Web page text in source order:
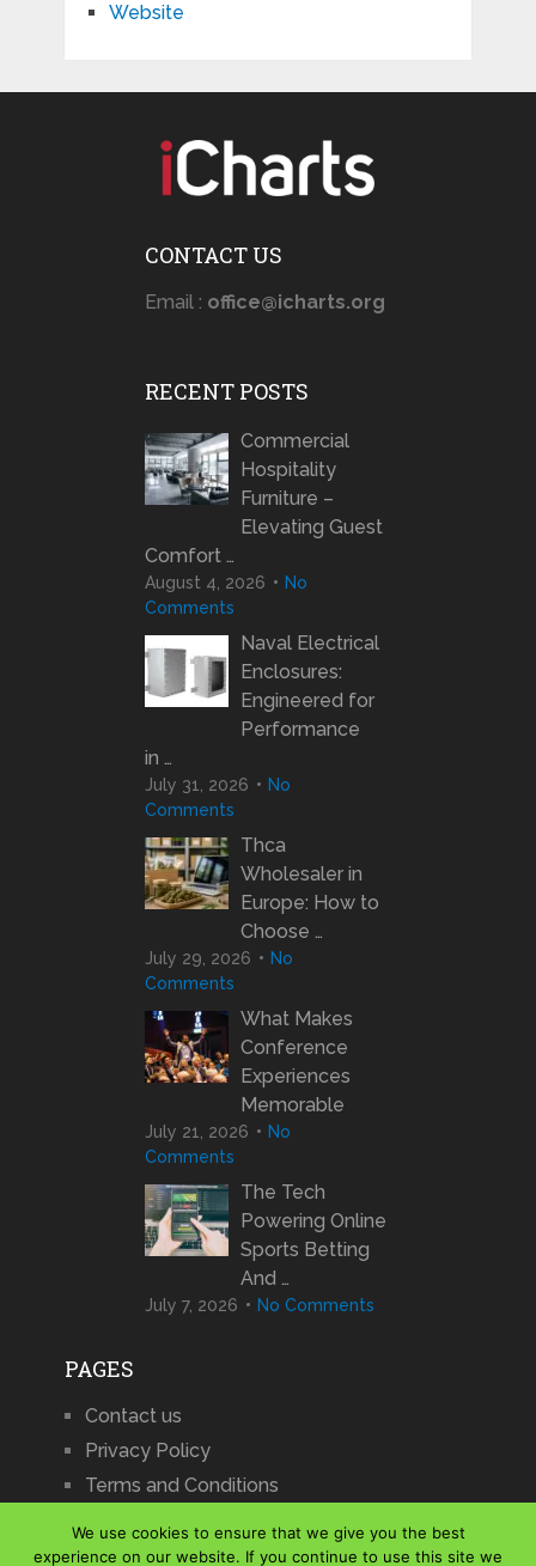
Website
CONTACT US
Email : office@icharts.org
RECENT POSTS
Commercial
Hospitality
Furniture –
Elevating Guest
Comfort …
August 4, 2026
No
Comments
Naval Electrical
Enclosures:
Engineered for
Performance
in …
July 31, 2026
No
Comments
Thca
Wholesaler in
Europe: How to
Choose …
July 29, 2026
No
Comments
What Makes
Conference
Experiences
Memorable
July 21, 2026
No
Comments
The Tech
Powering Online
Sports Betting
And …
July 7, 2026 No Comments
PAGES
Contact us
Privacy Policy
Terms and Conditions
We use cookies to ensure that we give you the best
experience on our website. If you continue to use this site we